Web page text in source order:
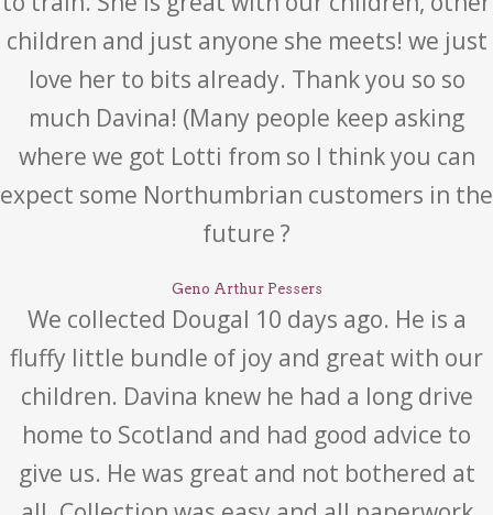
children and just anyone she meets! we just
love her to bits already. Thank you so so
much Davina! (Many people keep asking
where we got Lotti from so I think you can
expect some Northumbrian customers in the
future ?
Geno Arthur Pessers
We collected Dougal 10 days ago. He is a
fluffy little bundle of joy and great with our
children. Davina knew he had a long drive
home to Scotland and had good advice to
give us. He was great and not bothered at